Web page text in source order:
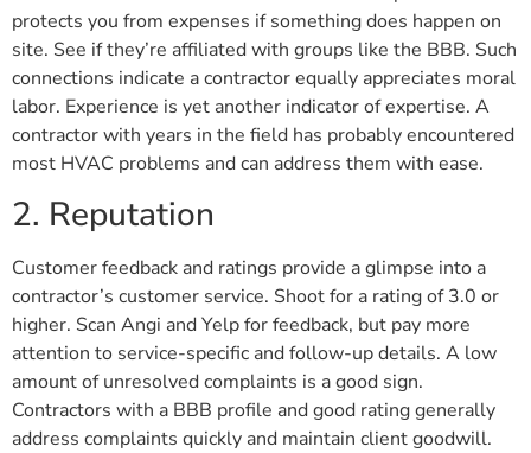
protects you from expenses if something does happen on
site. See if they’re affiliated with groups like the BBB. Such
connections indicate a contractor equally appreciates moral
labor. Experience is yet another indicator of expertise. A
contractor with years in the field has probably encountered
most HVAC problems and can address them with ease.
2. Reputation
Customer feedback and ratings provide a glimpse into a
contractor’s customer service. Shoot for a rating of 3.0 or
higher. Scan Angi and Yelp for feedback, but pay more
attention to service-specific and follow-up details. A low
amount of unresolved complaints is a good sign.
Contractors with a BBB profile and good rating generally
address complaints quickly and maintain client goodwill.